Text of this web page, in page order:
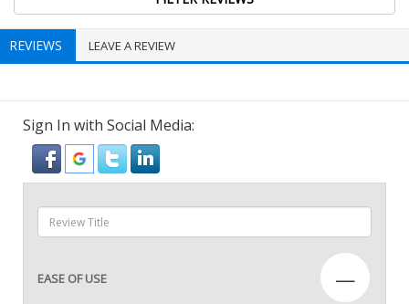
REVIEWS LEAVE A REVIEW
Sign In with Social Media:
EASE OF USE —